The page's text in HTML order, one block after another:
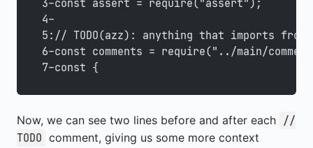
3-const assert = require("assert");
4-
5:// TODO(azz): anything that imports
6-const comments = require("../main/
7-const {
Now, we can see two lines before and after each
//
TODO comment, giving us some more context